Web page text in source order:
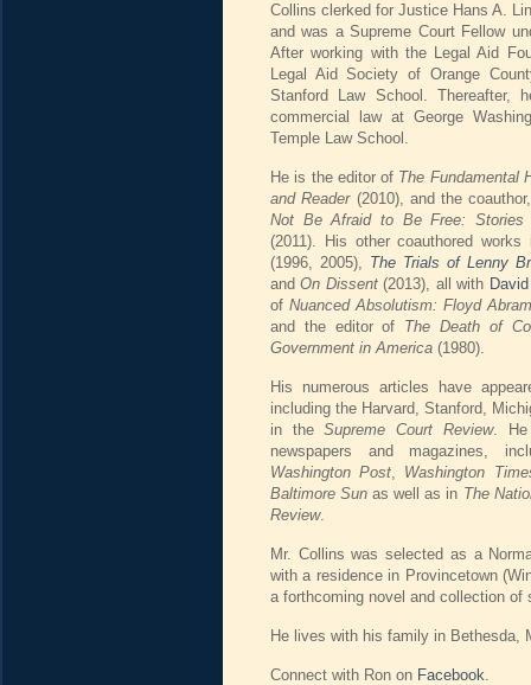
Collins clerked for Justice Hans A.
and was a Supreme Court Fellow
After working with the Legal Aid
Legal Aid Society of Orange
Stanford Law School. Thereafter,
commercial law at George
Temple Law School.
He is the editor of The Fundamental
and Reader(2010), and the
Not Be Afraid to Be Free: Stories
(2011). His other coauthored
(1996, 2005), The Trials of Lenny
andOn Dissent(2013), all with
of Nuanced Absolutism: Floyd
and the editor of The Death of
Government in America (1980).
His numerous articles have
including the Harvard, Stanford,
in theSupreme Court Review. He
newspapers and magazines,
Washington Post, Washington
Baltimore Sun as well as in The
Review.
Mr. Collins was selected as a
with a residence in Provincetown
a forthcoming novel and collection of
He lives with his family in Bethesda,
Connect with Ron on Facebook.